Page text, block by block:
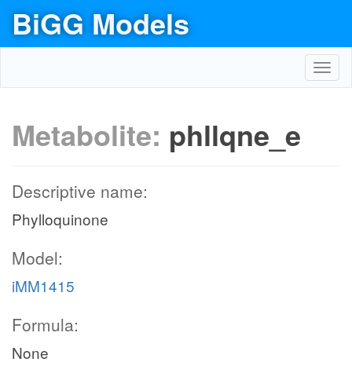
BiGG Models
Metabolite: phllqne_e
Descriptive name:
Phylloquinone
Model:
iMM1415
Formula:
None